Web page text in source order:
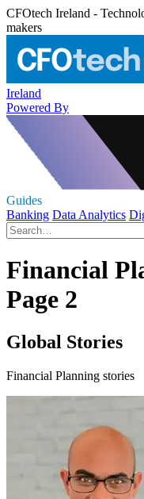
CFOtech Ireland -
makers
Ireland
Powered By
Guides
Banking Data Analytics
Financial
Page 2
Global Stories
Financial Planning stories